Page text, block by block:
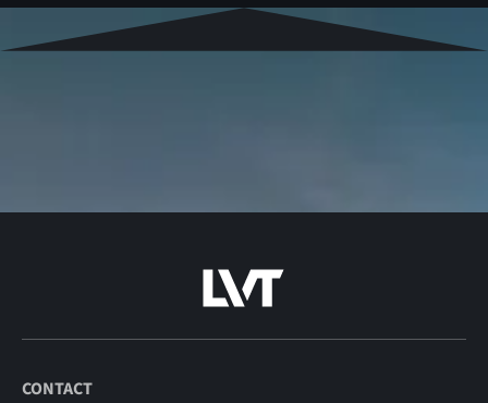
CONTACT